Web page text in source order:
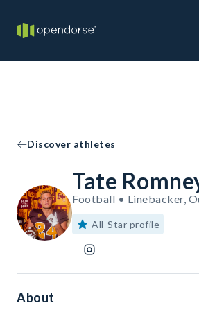
Discover athletes
Tate
Football • Linebacker,
All-Star profile
About